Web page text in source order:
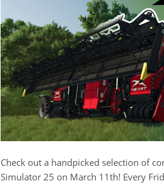
Check out a handpicked selection of
Simulator 25 on March 11th! Every